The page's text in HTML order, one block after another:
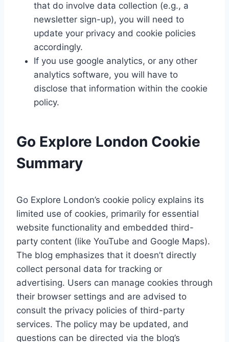
that do involve data collection (e.g., a
newsletter sign-up), you will need to
update your privacy and cookie policies
accordingly.
If you use google analytics, or any other
analytics software, you will have to
disclose that information within the cookie
policy.
Go Explore London Cookie
Summary
Go Explore London’s cookie policy explains its
limited use of cookies, primarily for essential
website functionality and embedded third-
party content (like YouTube and Google Maps).
The blog emphasizes that it doesn’t directly
collect personal data for tracking or
advertising. Users can manage cookies through
their browser settings and are advised to
consult the privacy policies of third-party
services. The policy may be updated, and
questions can be directed via the blog’s